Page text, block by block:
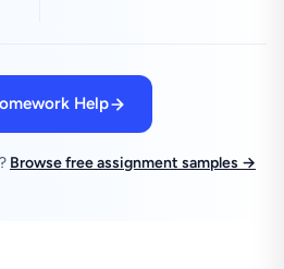
Help
Browse free assignment samples →